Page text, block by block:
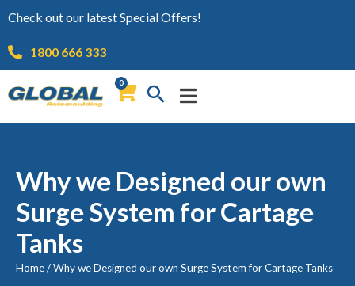
Check out our latest Special Offers!
1800 666 333
0
Why we Designed our own
Surge System for Cartage
Tanks
Home/Why we Designed our own Surge System for Cartage Tanks